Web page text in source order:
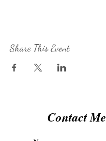
Share This Event
Contact Me